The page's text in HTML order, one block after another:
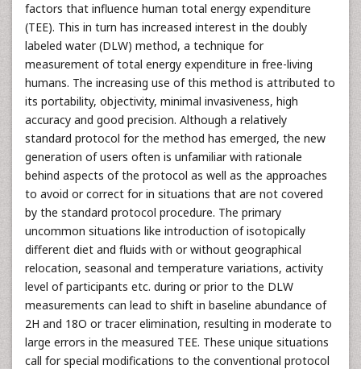
factors that influence human total energy expenditure
(TEE). This in turn has increased interest in the doubly
labeled water (DLW) method, a technique for
measurement of total energy expenditure in free-living
humans. The increasing use of this method is attributed to
its portability, objectivity, minimal invasiveness, high
accuracy and good precision. Although a relatively
standard protocol for the method has emerged, the new
generation of users often is unfamiliar with rationale
behind aspects of the protocol as well as the approaches
to avoid or correct for in situations that are not covered
by the standard protocol procedure. The primary
uncommon situations like introduction of isotopically
different diet and fluids with or without geographical
relocation, seasonal and temperature variations, activity
level of participants etc. during or prior to the DLW
measurements can lead to shift in baseline abundance of
2H and 18O or tracer elimination, resulting in moderate to
large errors in the measured TEE. These unique situations
call for special modifications to the conventional protocol